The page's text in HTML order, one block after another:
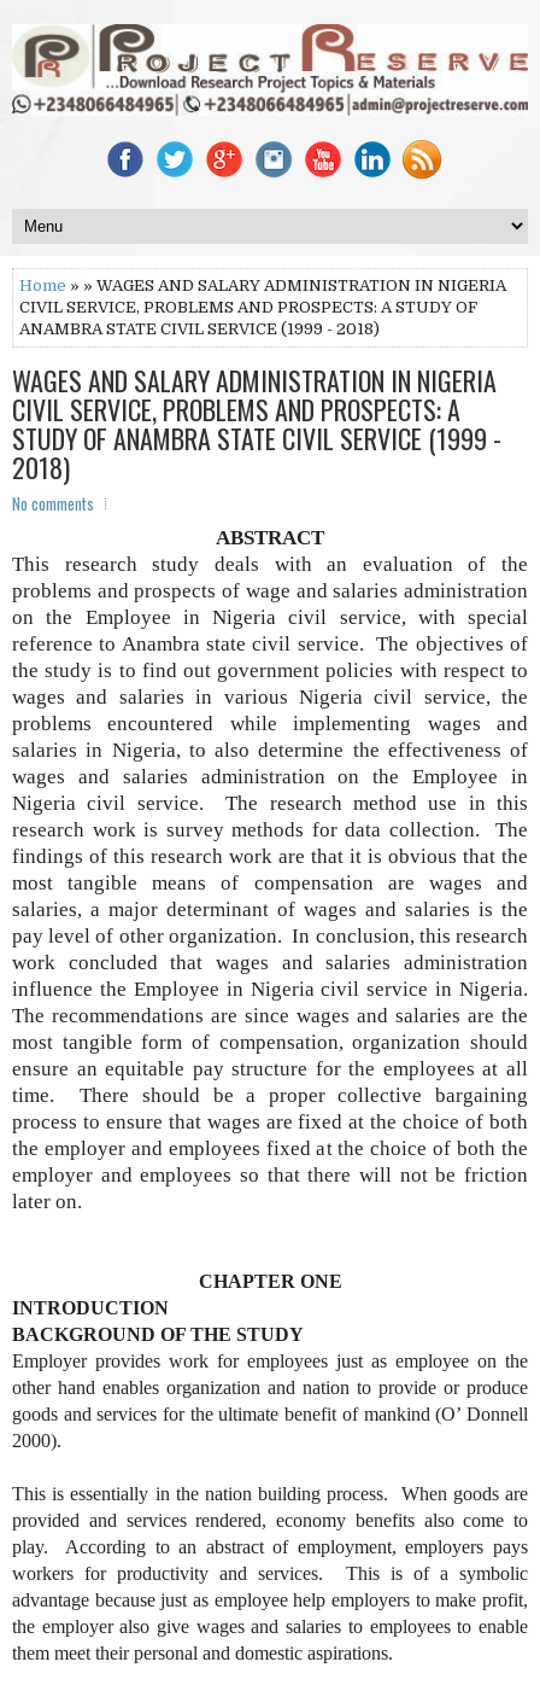
Home » » WAGES AND SALARY ADMINISTRATION IN NIGERIA
CIVIL SERVICE, PROBLEMS AND PROSPECTS: A STUDY OF
ANAMBRA STATE CIVIL SERVICE (1999 - 2018)
WAGES AND SALARY ADMINISTRATION IN NIGERIA
CIVIL SERVICE, PROBLEMS AND PROSPECTS: A
STUDY OF ANAMBRA STATE CIVIL SERVICE (1999 -
2018)
No comments
ABSTRACT
This research study deals with an evaluation of the
problems and prospects of wage and salaries administration
on the Employee in Nigeria civil service, with special
reference to Anambra state civil service. The objectives of
the study is to find out government policies with respect to
wages and salaries in various Nigeria civil service, the
problems encountered while implementing wages and
salaries in Nigeria, to also determine the effectiveness of
wages and salaries administration on the Employee in
Nigeria civil service. The research method use in this
research work is survey methods for data collection. The
findings of this research work are that it is obvious that the
most tangible means of compensation are wages and
salaries, a major determinant of wages and salaries is the
pay level of other organization. In conclusion, this research
work concluded that wages and salaries administration
influence the Employee in Nigeria civil service in Nigeria.
The recommendations are since wages and salaries are the
most tangible form of compensation, organization should
ensure an equitable pay structure for the employees at all
time. There should be a proper collective bargaining
process to ensure that wages are fixed at the choice of both
the employer and employees fixed at the choice of both the
employer and employees so that there will not be friction
later on.
CHAPTER ONE
INTRODUCTION
BACKGROUND OF THE STUDY
Employer provides work for employees just as employee on the
other hand enables organization and nation to provide or produce
goods and services for the ultimate benefit of mankind (O’ Donnell
2000).
This is essentially in the nation building process. When goods are
provided and services rendered, economy benefits also come to
play. According to an abstract of employment, employers pays
workers for productivity and services. This is of a symbolic
advantage because just as employee help employers to make profit,
the employer also give wages and salaries to employees to enable
them meet their personal and domestic aspirations.